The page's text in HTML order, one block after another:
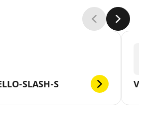
SLASH-S